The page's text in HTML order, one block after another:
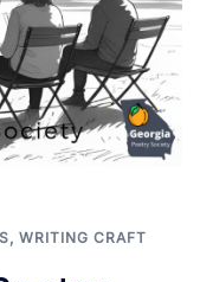
, WRITING CRAFT